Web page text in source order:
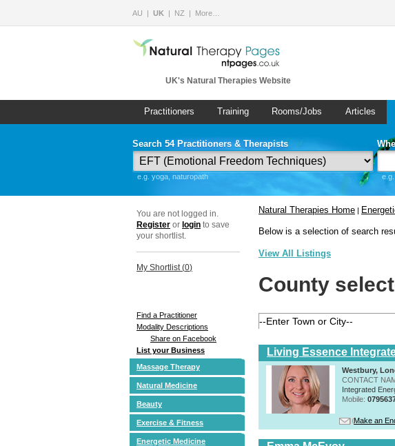
AU UK NZ More…
UK's Natural Therapies Website
Practitioners Training Rooms/Jobs Articles
Search 54 Practitioners & Therapists
e.g. yoga, naturopath
You are not logged in.
Register or login to save
your shortlist.
My Shortlist (0)
Find a Practitioner
Modality Descriptions
Share on Facebook
List your Business
Massage Therapy
Natural Medicine
Beauty
Exercise & Fitness
Energetic Medicine
Natural Therapies Home |
Below is a selection of search
View All Listings
County
Living Essence
Westbury,
CONTACT
Integrated
Mobile:
Make an